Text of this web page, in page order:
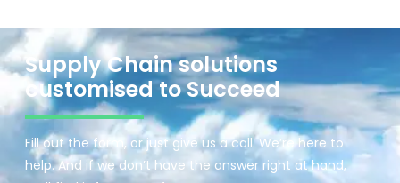
Supply Chain solutions
customised to Succeed
Fill out the form, or just give us a call. We’re here to
help. And if we don’t have the answer right at hand,